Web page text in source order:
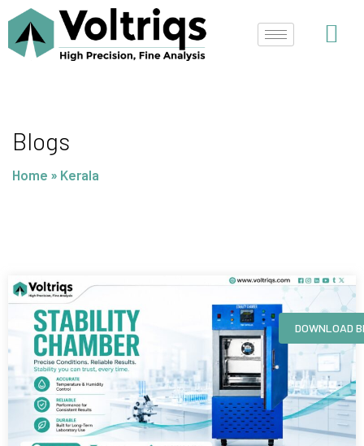
content
Blogs
Home » Kerala
Page
DOWNLOAD